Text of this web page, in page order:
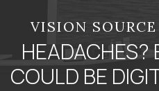
VISION
HEADACHES?
COULD BE